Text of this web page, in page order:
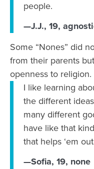
people.
—J.J., 19,
Some “Nones” did
from their parents
openness to religion.
I like learning
the different
many different
have like that
that helps ‘em
—Sofia, 19, none